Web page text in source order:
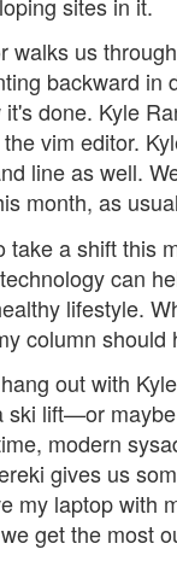
walks us
backward in
it's done. Kyle
vim editor.
line as well.
month, as
take a shift this
can
lifestyle.
column
out with
ski lift—or
modern
gives us
my laptop with
get the most